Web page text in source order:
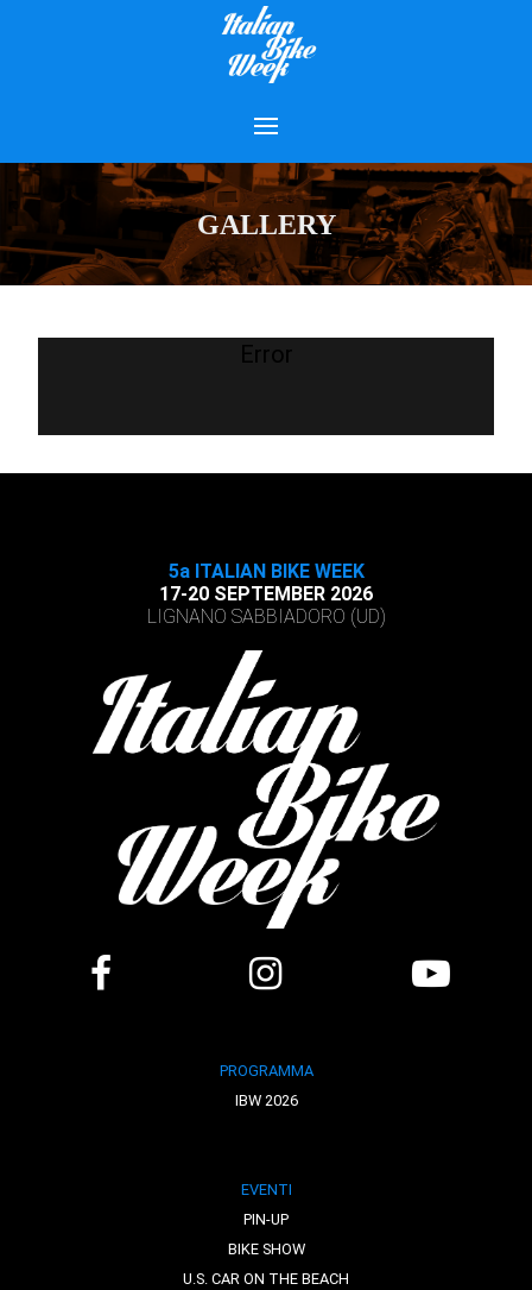
GALLERY
Error
5a ITALIAN BIKE WEEK
17-20 SEPTEMBER 2026
LIGNANO SABBIADORO (UD)
PROGRAMMA
IBW 2026
EVENTI
PIN-UP
BIKE SHOW
U.S. CAR ON THE BEACH